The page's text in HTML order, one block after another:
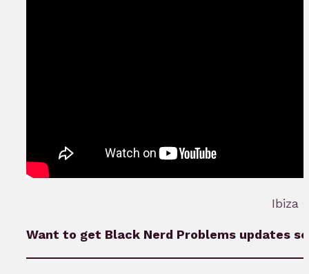
Ibiza
Want to get Black Nerd Problems updates